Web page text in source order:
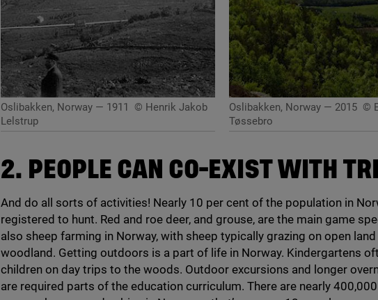
Oslibakken, Norway — 1911
© Henrik Jakob
Lelstrup
Oslibakken, Norway — 2015©
Tøssebro
2. PEOPLE CAN CO-EXIST WITH
And do all sorts of activities! Nearly 10 per cent of the population in
registered to hunt. Red and roe deer, and grouse, are the main game
also sheep farming in Norway, with sheep typically grazing on open land
woodland. Getting outdoors is a part of life in Norway. Kindergartens
children on day trips to the woods. Outdoor excursions and longer
are required parts of the education curriculum. There are nearly 400,000